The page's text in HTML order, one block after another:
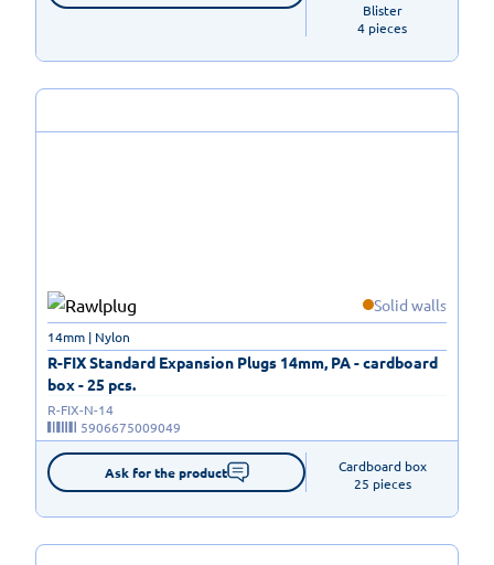
Blister
4 pieces
Solid walls
R-FIX Standard Expansion Plugs 14mm, PA - cardboard
box - 25 pcs.
14mm | Nylon
R-FIX-N-14
5906675009049
Ask for the product
Cardboard box
25 pieces